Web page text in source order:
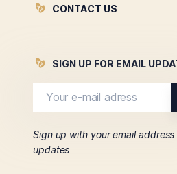
CONTACT US
SIGN UP FOR EMAIL
Sign up with your email
updates